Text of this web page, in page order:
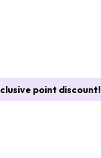
point discount!